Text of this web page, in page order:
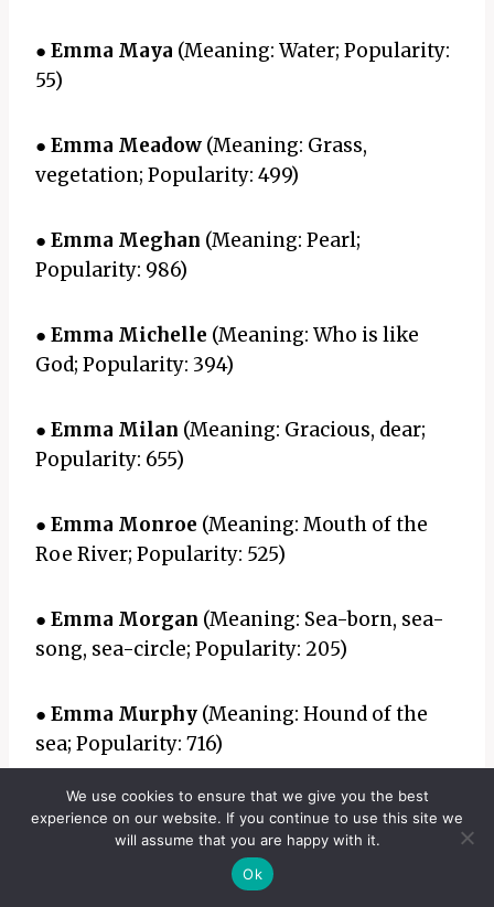
● Emma Maya (Meaning: Water; Popularity:
55)
● Emma Meadow (Meaning: Grass,
vegetation; Popularity: 499)
● Emma Meghan (Meaning: Pearl;
Popularity: 986)
● Emma Michelle (Meaning: Who is like
God; Popularity: 394)
● Emma Milan (Meaning: Gracious, dear;
Popularity: 655)
● Emma Monroe (Meaning: Mouth of the
Roe River; Popularity: 525)
● Emma Morgan (Meaning: Sea-born, sea-
song, sea-circle; Popularity: 205)
● Emma Murphy (Meaning: Hound of the
sea; Popularity: 716)
Emma Myla (Meaning: Soldier, merciful;
Popularity: 232)
We use cookies to ensure that we give you the best
experience on our website. If you continue to use this site we
will assume that you are happy with it.
Ok